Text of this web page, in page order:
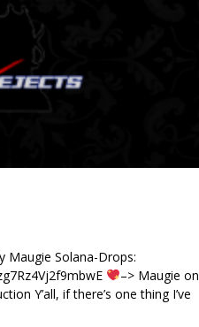
Maugie Solana-Drops:
–> Maugie on
Y’all, if there’s one thing I’ve